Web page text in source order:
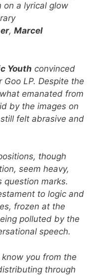
on a lyrical glow
, Marcel
Youth convinced
LP. Despite the
emanated from
by the images on
felt abrasive and
though
seem heavy,
question marks.
to logic and
frozen at the
polluted by the
speech.
you from the
through